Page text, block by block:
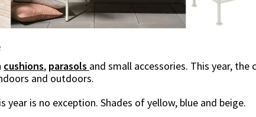
cushions, parasols and small accessories. This year,
and outdoors.
is no exception. Shades of yellow, blue and beige.